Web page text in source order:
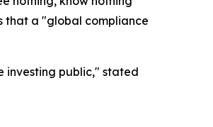
that a "global compliance
investing public," stated